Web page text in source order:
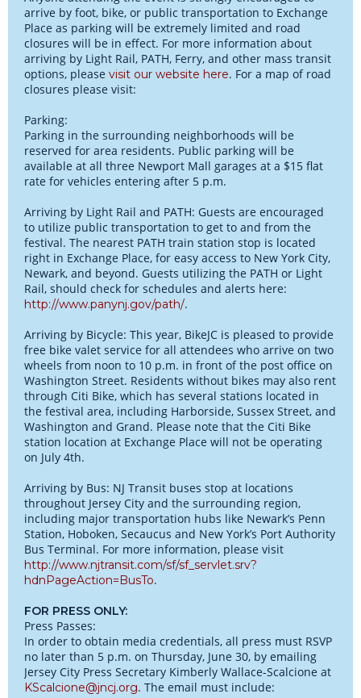
arrive by foot, bike, or public transportation to Exchange
Place as parking will be extremely limited and road
closures will be in effect. For more information about
arriving by Light Rail, PATH, Ferry, and other mass transit
options, please visit our website here. For a map of road
closures please visit:
Parking:
Parking in the surrounding neighborhoods will be
reserved for area residents. Public parking will be
available at all three Newport Mall garages at a $15 flat
rate for vehicles entering after 5 p.m.
Arriving by Light Rail and PATH: Guests are encouraged
to utilize public transportation to get to and from the
festival. The nearest PATH train station stop is located
right in Exchange Place, for easy access to New York City,
Newark, and beyond. Guests utilizing the PATH or Light
Rail, should check for schedules and alerts here:
http://www.panynj.gov/path/.
Arriving by Bicycle: This year, BikeJC is pleased to provide
free bike valet service for all attendees who arrive on two
wheels from noon to 10 p.m. in front of the post office on
Washington Street. Residents without bikes may also rent
through Citi Bike, which has several stations located in
the festival area, including Harborside, Sussex Street, and
Washington and Grand. Please note that the Citi Bike
station location at Exchange Place will not be operating
on July 4th.
Arriving by Bus: NJ Transit buses stop at locations
throughout Jersey City and the surrounding region,
including major transportation hubs like Newark’s Penn
Station, Hoboken, Secaucus and New York’s Port Authority
Bus Terminal. For more information, please visit
http://www.njtransit.com/sf/sf_servlet.srv?
hdnPageAction=BusTo.
FOR PRESS ONLY:
Press Passes:
In order to obtain media credentials, all press must RSVP
no later than 5 p.m. on Thursday, June 30, by emailing
Jersey City Press Secretary Kimberly Wallace-Scalcione at
KScalcione@jncj.org. The email must include: